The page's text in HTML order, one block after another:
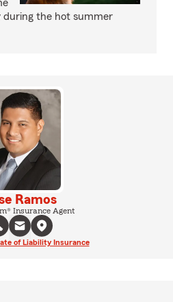
during the hot summer
Ramos
Insurance Agent
of Liability Insurance